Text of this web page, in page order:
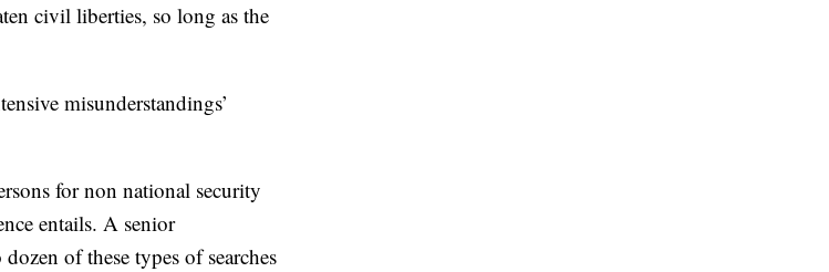
civil liberties, so long as the
misunderstandings’
for non national security
entails. A senior
of these types of searches